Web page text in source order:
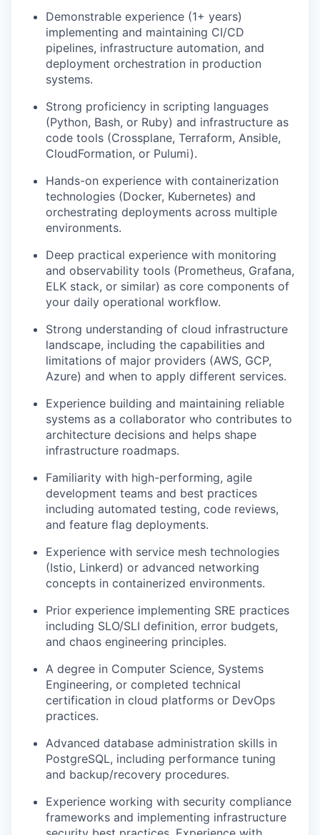
Demonstrable experience (1+ years)
implementing and maintaining CI/CD
pipelines, infrastructure automation, and
deployment orchestration in production
systems.
Strong proficiency in scripting languages
(Python, Bash, or Ruby) and infrastructure as
code tools (Crossplane, Terraform, Ansible,
CloudFormation, or Pulumi).
Hands-on experience with containerization
technologies (Docker, Kubernetes) and
orchestrating deployments across multiple
environments.
Deep practical experience with monitoring
and observability tools (Prometheus, Grafana,
ELK stack, or similar) as core components of
your daily operational workflow.
Strong understanding of cloud infrastructure
landscape, including the capabilities and
limitations of major providers (AWS, GCP,
Azure) and when to apply different services.
Experience building and maintaining reliable
systems as a collaborator who contributes to
architecture decisions and helps shape
infrastructure roadmaps.
Familiarity with high-performing, agile
development teams and best practices
including automated testing, code reviews,
and feature flag deployments.
Experience with service mesh technologies
(Istio, Linkerd) or advanced networking
concepts in containerized environments.
Prior experience implementing SRE practices
including SLO/SLI definition, error budgets,
and chaos engineering principles.
A degree in Computer Science, Systems
Engineering, or completed technical
certification in cloud platforms or DevOps
practices.
Advanced database administration skills in
PostgreSQL, including performance tuning
and backup/recovery procedures.
Experience working with security compliance
frameworks and implementing infrastructure